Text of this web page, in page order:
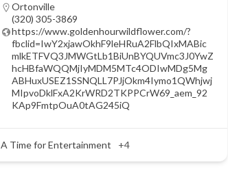
Ortonville
(320) 305-3869
https://www.goldenhourwildflower.com/?
fbclid=IwY2xjawOkhF9leHRuA2FlbQIxMABic
mlkETFVQ3JMWGtLb1BiUnBYQUVmc3J0YwZ
hcHBfaWQQMjIyMDM5MTc4ODIwMDg5Mg
ABHuxUSEZ1SSNQLL7PJjOkm4Iymo1QWhjwj
MIpvoDklFxA2KrWRD2TKPPCrW69_aem_92
KAp9FmtpOuA0tAG245iQ
A Time for Entertainment +4